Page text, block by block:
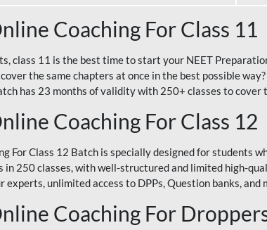
Coaching For Class 11
class 11 is the best time to start your NEET
the same chapters at once in the best possible
has 23 months of validity with 250+ classes to cover
Coaching For Class 12
For Class 12 Batch is specially designed for students
in 250 classes, with well-structured and limited high-
experts, unlimited access to DPPs, Question banks,
Coaching For